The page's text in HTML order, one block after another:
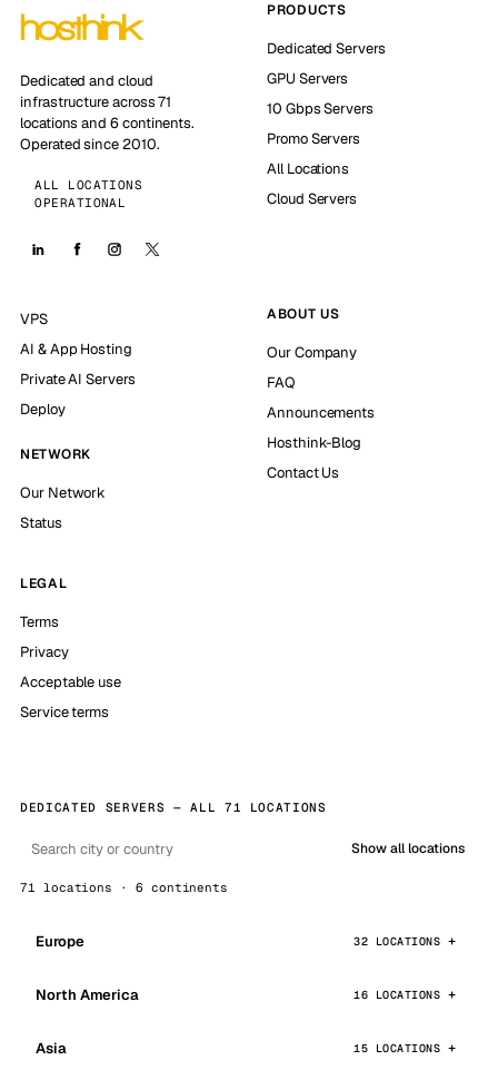
Dedicated and cloud
infrastructure across 71
locations and 6 continents.
Operated since 2010.
ALL LOCATIONS
OPERATIONAL
PRODUCTS
Dedicated Servers
GPU Servers
10 Gbps Servers
Promo Servers
All Locations
Cloud Servers
VPS
AI & App Hosting
Private AI Servers
Deploy
NETWORK
Our Network
Status
ABOUT US
Our Company
FAQ
Announcements
Hosthink-Blog
Contact Us
LEGAL
Terms
Privacy
Acceptable use
Service terms
DEDICATED SERVERS — ALL 71 LOCATIONS
Show all locations
71 locations · 6 continents
Europe 32 LOCATIONS
North America 16 LOCATIONS
Asia 15 LOCATIONS